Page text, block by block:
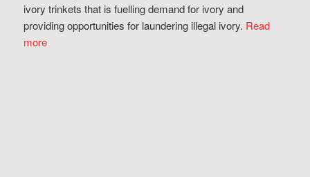
ivory trinkets that is fuelling demand for ivory and
providing opportunities for laundering illegal ivory. Read
more